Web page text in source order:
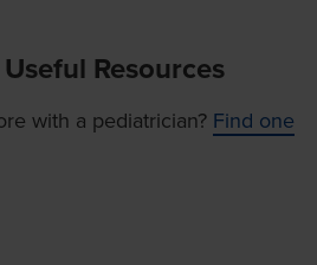
Resources
with a pediatrician? Find one